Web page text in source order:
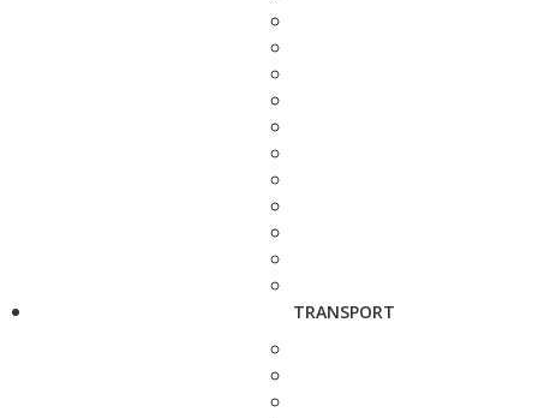
TRANSPORT